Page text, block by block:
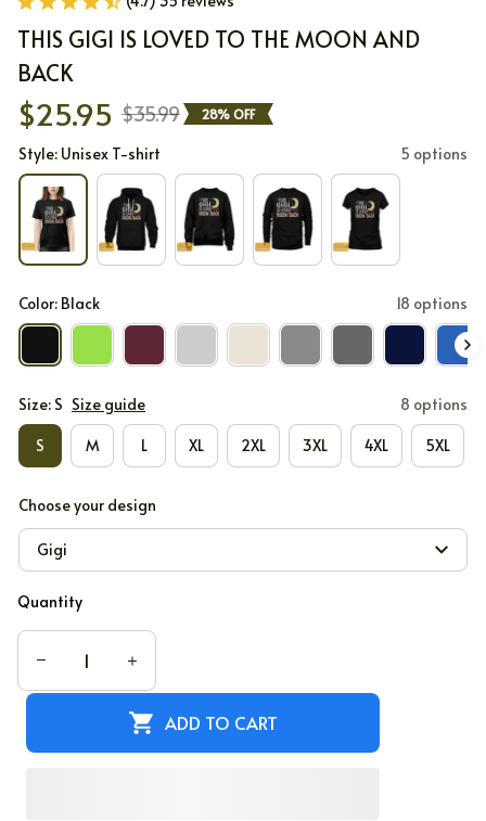
THIS GIGI IS LOVED TO THE MOON AND
BACK
$25.95 $35.99 28% OFF
Style: Unisex T-shirt 5 options
Color: Black 18 options
Size: S Size guide 8 options
S M L XL 2XL 3XL 4XL 5XL
Choose your design
Gigi
Quantity
ADD TO CART